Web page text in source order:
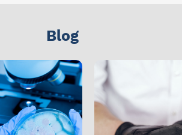
Blog